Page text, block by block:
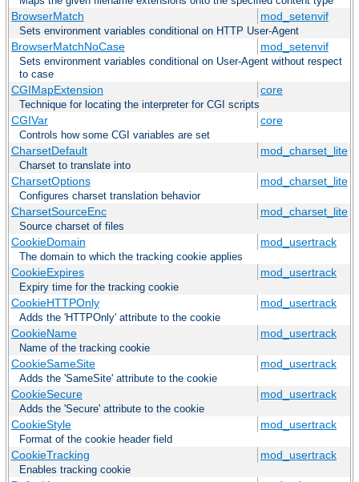
BrowserMatch mod_setenvif
Sets environment variables conditional on HTTP User-Agent
BrowserMatchNoCase mod_setenvif
Sets environment variables conditional on User-Agent without respect
to case
CGIMapExtension core
Technique for locating the interpreter for CGI scripts
CGIVar core
Controls how some CGI variables are set
CharsetDefault mod_charset_lite
Charset to translate into
CharsetOptions mod_charset_lite
Configures charset translation behavior
CharsetSourceEnc mod_charset_lite
Source charset of files
CookieDomain mod_usertrack
The domain to which the tracking cookie applies
CookieExpires mod_usertrack
Expiry time for the tracking cookie
CookieHTTPOnly mod_usertrack
Adds the 'HTTPOnly' attribute to the cookie
CookieName mod_usertrack
Name of the tracking cookie
CookieSameSite mod_usertrack
Adds the 'SameSite' attribute to the cookie
CookieSecure mod_usertrack
Adds the 'Secure' attribute to the cookie
CookieStyle mod_usertrack
Format of the cookie header field
CookieTracking mod_usertrack
Enables tracking cookie